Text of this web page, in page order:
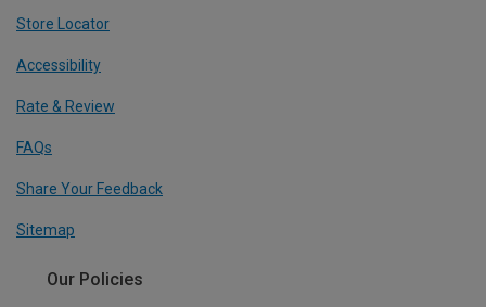
Store Locator
Accessibility
Rate & Review
FAQs
Share Your Feedback
Sitemap
Our Policies